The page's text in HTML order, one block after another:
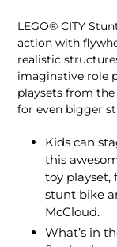
LEGO® CITY
action with
realistic
imaginative role
playsets from the
for even bigger
Kids can
this
toy playset,
stunt bike
McCloud.
What’s in